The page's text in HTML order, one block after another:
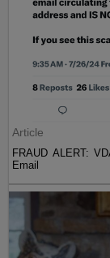
Article
FRAUD ALERT:
Email